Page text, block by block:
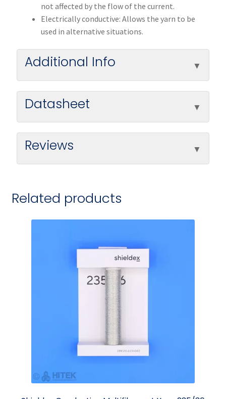
not affected by the flow of the current.
Electrically conductive: Allows the yarn to be
used in alternative situations.
Additional Info
Datasheet
Reviews
Related products